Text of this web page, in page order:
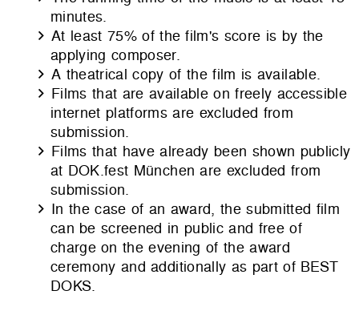
minutes.
At least 75% of the film's score is by the
applying composer.
A theatrical copy of the film is available.
Films that are available on freely accessible
internet platforms are excluded from
submission.
Films that have already been shown publicly
at DOK.fest München are excluded from
submission.
In the case of an award, the submitted film
can be screened in public and free of
charge on the evening of the award
ceremony and additionally as part of BEST
DOKS.